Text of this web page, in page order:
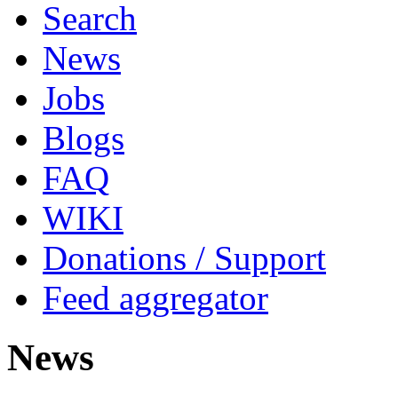
Search
News
Jobs
Blogs
FAQ
WIKI
Donations / Support
Feed aggregator
News